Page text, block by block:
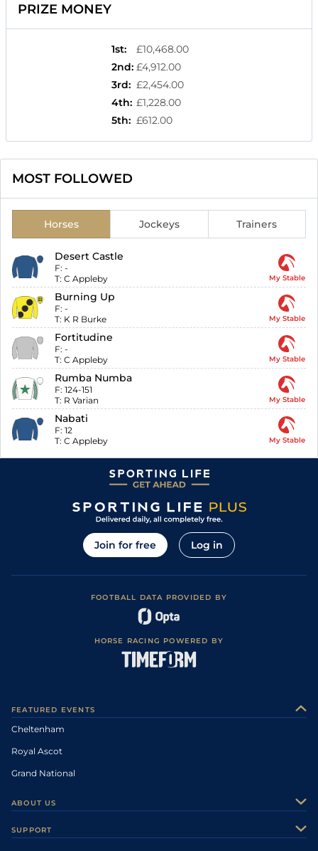
PRIZE MONEY
1st:
£10,468.00
2nd: £4,912.00
3rd: £2,454.00
4th: £1,228.00
5th: £612.00
MOST FOLLOWED
Horses Jockeys Trainers
Desert Castle
F: -
T: C Appleby My Stable
Burning Up
F: -
T: K R Burke My Stable
Fortitudine
F: -
T: C Appleby My Stable
Rumba Numba
F: 124-151
T: R Varian My Stable
Nabati
F: 12
T: C Appleby My Stable
Join for free Log in
FOOTBALL DATA PROVIDED BY
HORSE RACING POWERED BY
FEATURED EVENTS
Cheltenham
Royal Ascot
Grand National
ABOUT US
SUPPORT